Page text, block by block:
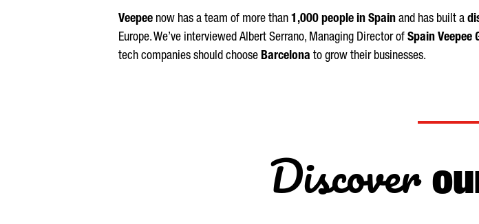
Veepee now has a team of more than 1,000 people in Spain and has built a
Europe. We’ve interviewed Albert Serrano, Managing Director of Spain Veepee
tech companies should choose Barcelona to grow their businesses.
Discover